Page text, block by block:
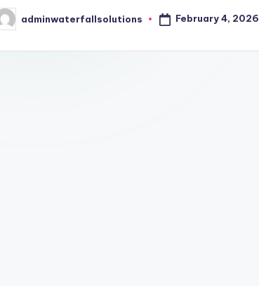
adminwaterfallsolutions February 4, 2026